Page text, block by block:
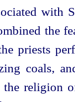
with
the
priests
coals,
religion